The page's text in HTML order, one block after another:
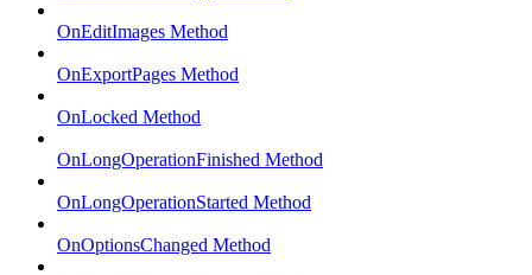
OnEditImages Method
OnExportPages Method
OnLocked Method
OnLongOperationFinished Method
OnLongOperationStarted Method
OnOptionsChanged Method